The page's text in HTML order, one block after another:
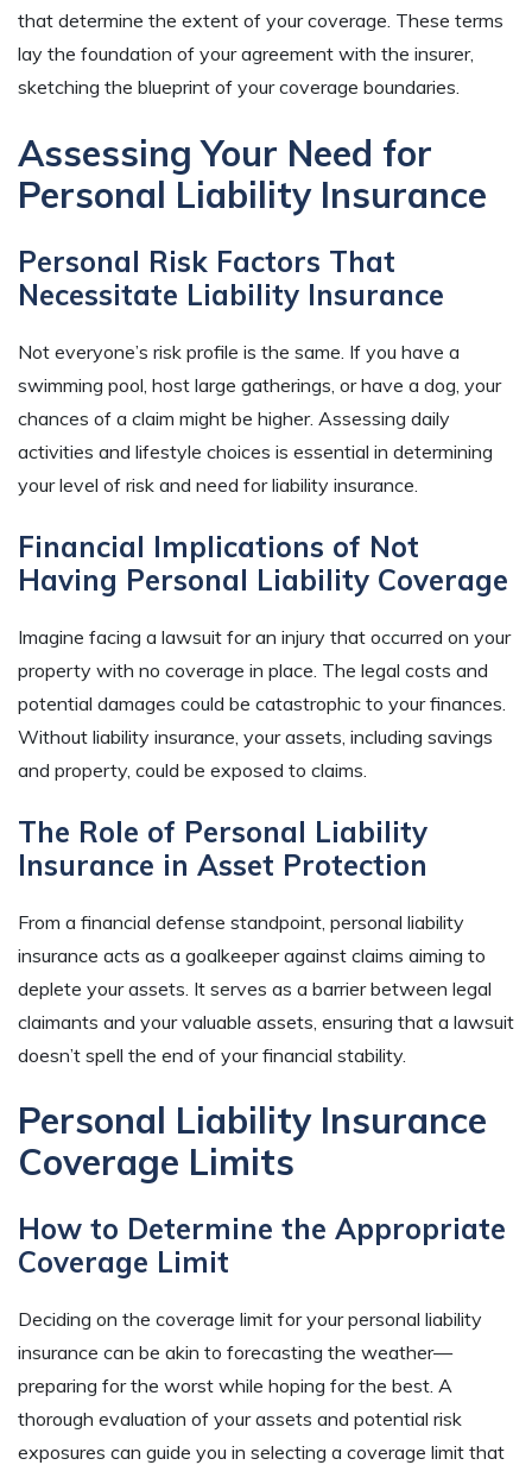
that determine the extent of your coverage. These terms
lay the foundation of your agreement with the insurer,
sketching the blueprint of your coverage boundaries.
Assessing Your Need for
Personal Liability Insurance
Personal Risk Factors That
Necessitate Liability Insurance
Not everyone’s risk profile is the same. If you have a
swimming pool, host large gatherings, or have a dog, your
chances of a claim might be higher. Assessing daily
activities and lifestyle choices is essential in determining
your level of risk and need for liability insurance.
Financial Implications of Not
Having Personal Liability Coverage
Imagine facing a lawsuit for an injury that occurred on your
property with no coverage in place. The legal costs and
potential damages could be catastrophic to your finances.
Without liability insurance, your assets, including savings
and property, could be exposed to claims.
The Role of Personal Liability
Insurance in Asset Protection
From a financial defense standpoint, personal liability
insurance acts as a goalkeeper against claims aiming to
deplete your assets. It serves as a barrier between legal
claimants and your valuable assets, ensuring that a lawsuit
doesn’t spell the end of your financial stability.
Personal Liability Insurance
Coverage Limits
How to Determine the Appropriate
Coverage Limit
Deciding on the coverage limit for your personal liability
insurance can be akin to forecasting the weather—
preparing for the worst while hoping for the best. A
thorough evaluation of your assets and potential risk
exposures can guide you in selecting a coverage limit that